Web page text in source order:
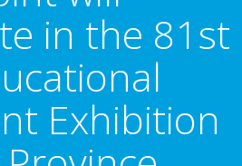
in the 81st
Exhibition